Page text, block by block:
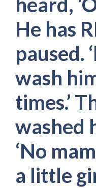
He has
paused.
wash
times.’
washed
‘No
a little